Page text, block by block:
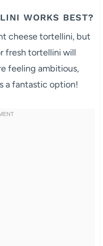
WORKS BEST?
cheese tortellini, but
fresh tortellini will
feeling ambitious,
a fantastic option!